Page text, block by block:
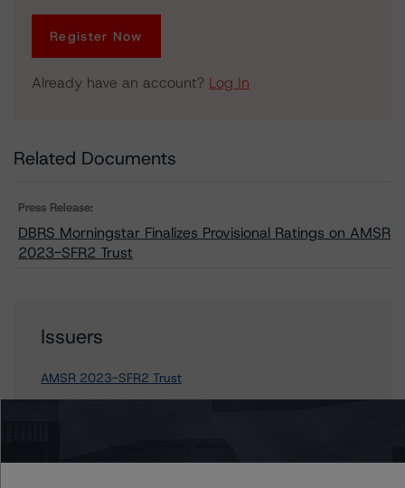
Register Now
Already have an account? Log In
Related Documents
Press Release:
DBRS Morningstar Finalizes Provisional Ratings on AMSR
2023-SFR2 Trust
Issuers
AMSR 2023-SFR2 Trust